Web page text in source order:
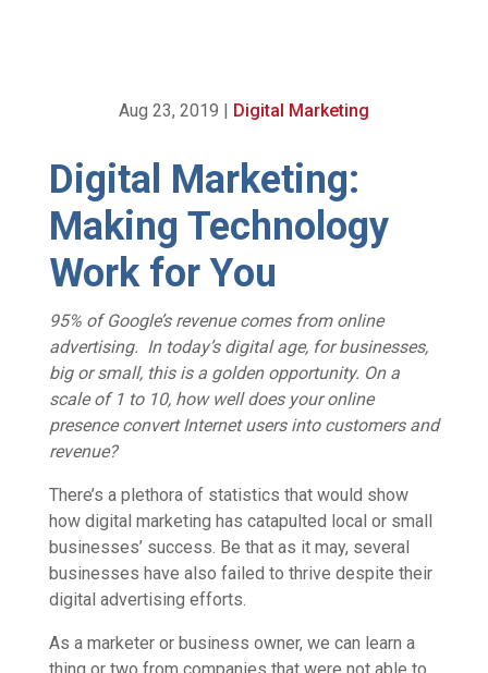
Aug 23, 2019 | Digital Marketing
Digital Marketing:
Making Technology
Work for You
95% of Google’s revenue comes from online
advertising. In today’s digital age, for businesses,
big or small, this is a golden opportunity. On a
scale of 1 to 10, how well does your online
presence convert Internet users into customers and
revenue?
There’s a plethora of statistics that would show
how digital marketing has catapulted local or small
businesses’ success. Be that as it may, several
businesses have also failed to thrive despite their
digital advertising efforts.
As a marketer or business owner, we can learn a